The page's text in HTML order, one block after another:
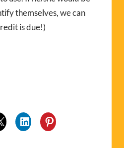
themselves, we can
is due!)